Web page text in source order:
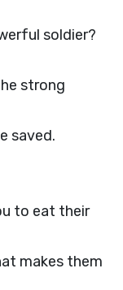
soldier?
strong
saved.
to eat their
makes them